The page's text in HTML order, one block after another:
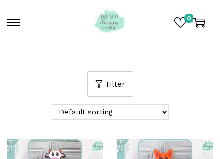
0
Filter